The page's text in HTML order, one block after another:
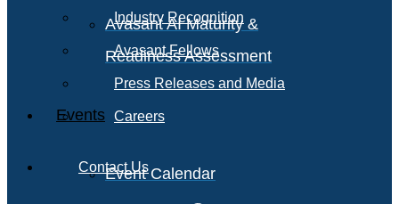
Avasant AI Maturity &
Readiness Assessment
Events
Event Calendar
Industry Recognition
Avasant Fellows
Press Releases and Media
Careers
Contact Us